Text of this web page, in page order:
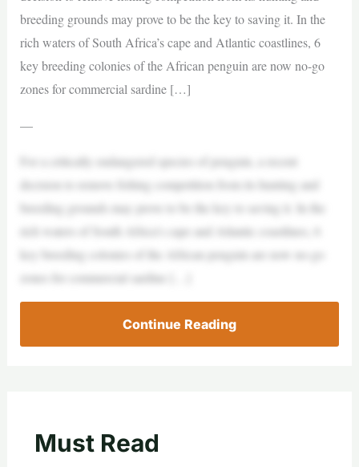
breeding grounds may prove to be the key to saving it. In the
rich waters of South Africa’s cape and Atlantic coastlines, 6
key breeding colonies of the African penguin are now no-go
zones for commercial sardine […]
—
For a critically endangered species of penguin, a recent
decision to remove fishing competition from its hunting and
breeding grounds may prove to be the key to saving it. In the
rich waters of South Africa’s cape and Atlantic coastlines, 6
key breeding colonies of the African penguin are now no-go
zones for commercial sardine […]
Continue Reading
Must Read